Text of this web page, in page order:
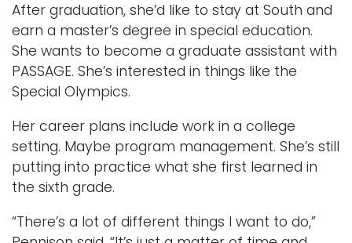
After graduation, she’d like to stay at South and
earn a master’s degree in special education.
She wants to become a graduate assistant with
PASSAGE. She’s interested in things like the
Special Olympics.
Her career plans include work in a college
setting. Maybe program management. She’s still
putting into practice what she first learned in
the sixth grade.
“There’s a lot of different things I want to do,”